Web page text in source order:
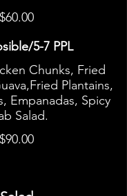
$60.00
5-7 PPL
Chunks, Fried
Plantains,
Empanadas, Spicy
Salad.
$90.00